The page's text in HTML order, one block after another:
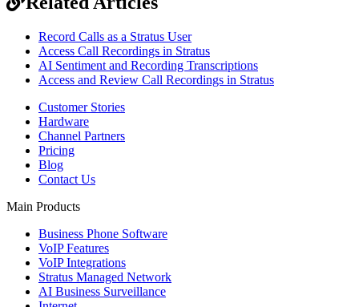
Record Calls as a Stratus User
Access Call Recordings in Stratus
AI Sentiment and Recording Transcriptions
Access and Review Call Recordings in Stratus
Customer Stories
Hardware
Channel Partners
Pricing
Blog
Contact Us
Main Products
Business Phone Software
VoIP Features
VoIP Integrations
Stratus Managed Network
AI Business Surveillance